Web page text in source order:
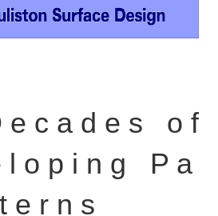
c a d e s o f
l o p i n g P a
e r n s